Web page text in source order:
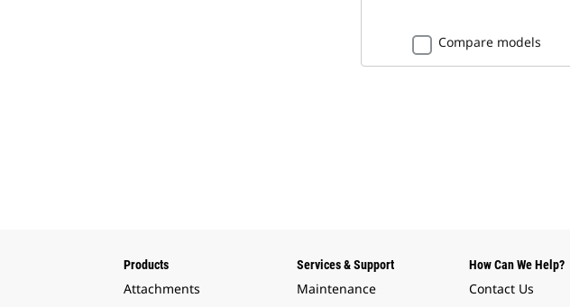
Compare models
Products
Attachments
Services & Support
Maintenance
How Can We Help?
Contact Us